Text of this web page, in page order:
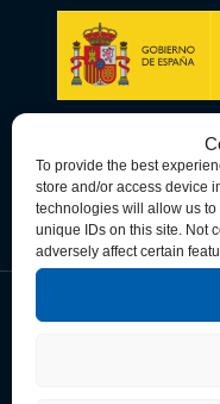
To provide the best
store and/or access device
technologies will allow us
unique IDs on this site. Not
adversely affect certain
Data Privacy Policy
© Copyright 2026